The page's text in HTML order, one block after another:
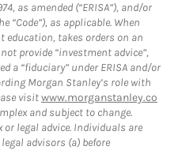
as amended (“ERISA”), and/or
“Code”), as applicable. When
education, takes orders on an
provide “investment advice”,
a “fiduciary” under ERISA and/or
Morgan Stanley’s role with
visitwww.morganstanley.co
and subject to change.
legal advice. Individuals are
advisors (a) before